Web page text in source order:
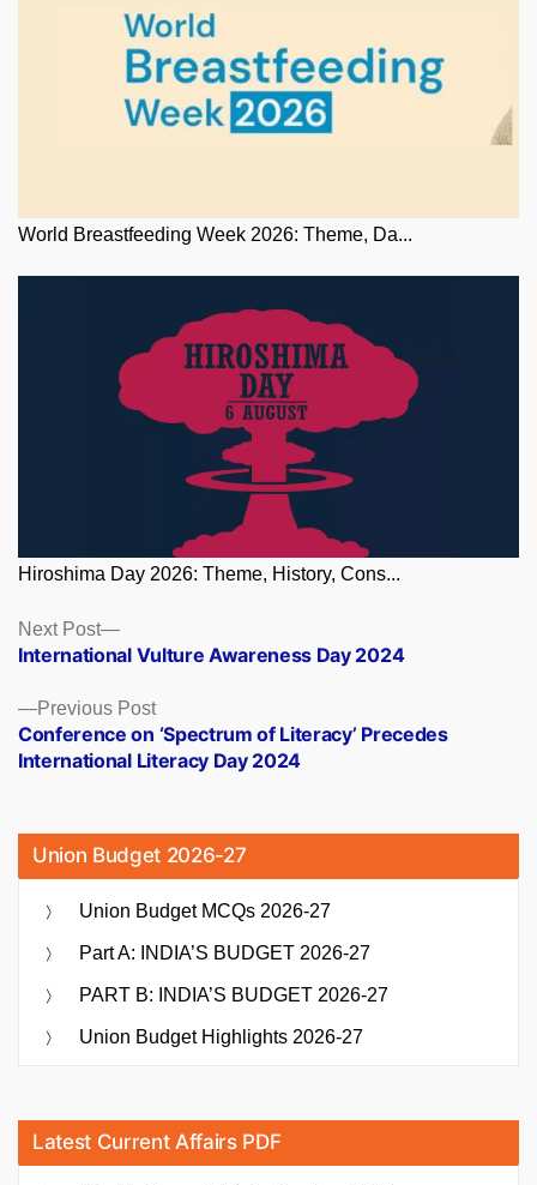
World Breastfeeding Week 2026: Theme, Da...
Hiroshima Day 2026: Theme, History, Cons...
Posts
navigation
Previous PostPrevious
post:
Conference on ‘Spectrum of Literacy’ Precedes
International Literacy Day 2024
Next Post
Next
post:
International Vulture Awareness Day 2024
Union Budget 2026-27
Union Budget MCQs 2026-27
Part A: INDIA’S BUDGET 2026-27
PART B: INDIA’S BUDGET 2026-27
Union Budget Highlights 2026-27
Latest Current Affairs PDF